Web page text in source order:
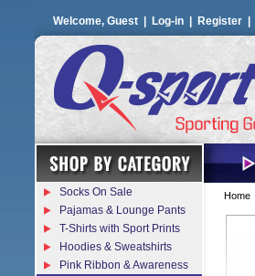
Welcome, Guest | Log-in Register
Home
Socks On Sale
Pajamas & Lounge Pants
T-Shirts with Sport Prints
Hoodies & Sweatshirts
Pink Ribbon & Awareness